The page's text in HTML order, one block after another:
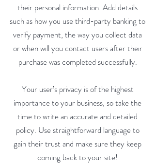
their personal information. Add details
such as how you use third-party banking to
verify payment, the way you collect data
or when will you contact users after their
purchase was completed successfully.
Your user’s privacy is of the highest
importance to your business, so take the
time to write an accurate and detailed
policy. Use straightforward language to
gain their trust and make sure they keep
coming back to your site!